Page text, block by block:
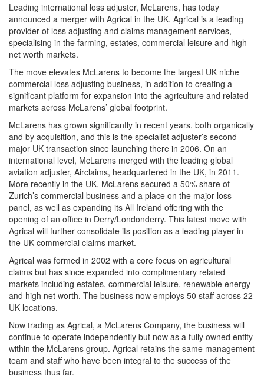
​Leading international loss adjuster, McLarens, has today
announced a merger with Agrical in the UK. Agrical is a leading
provider of loss adjusting and claims management services,
specialising in the farming, estates, commercial leisure and high
net worth markets.
The move elevates McLarens to become the largest UK niche
commercial loss adjusting business, in addition to creating a
significant platform for expansion into the agriculture and related
markets across McLarens’ global footprint.
McLarens has grown significantly in recent years, both organically
and by acquisition, and this is the specialist adjuster’s second
major UK transaction since launching there in 2006. On an
international level, McLarens merged with the leading global
aviation adjuster, Airclaims, headquartered in the UK, in 2011.
More recently in the UK, McLarens secured a 50% share of
Zurich’s commercial business and a place on the major loss
panel, as well as expanding its All Ireland offering with the
opening of an office in Derry/Londonderry. This latest move with
Agrical will further consolidate its position as a leading player in
the UK commercial claims market.
Agrical was formed in 2002 with a core focus on agricultural
claims but has since expanded into complimentary related
markets including estates, commercial leisure, renewable energy
and high net worth. The business now employs 50 staff across 22
UK locations.
Now trading as Agrical, a McLarens Company, the business will
continue to operate independently but now as a fully owned entity
within the McLarens group. Agrical retains the same management
team and staff who have been integral to the success of the
business thus far.